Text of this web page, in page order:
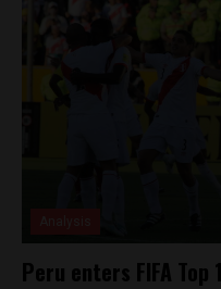
Peru enters FIFA